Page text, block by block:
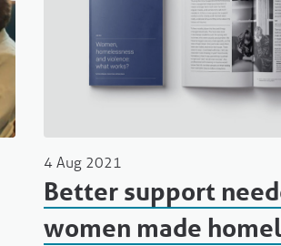
4 Aug 2021
Better support
women made